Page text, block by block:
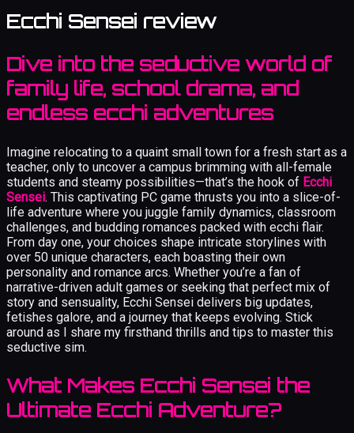
Ecchi Sensei review
Dive into the seductive world of
family life, school drama, and
endless ecchi adventures
Imagine relocating to a quaint small town for a fresh start as a
teacher, only to uncover a campus brimming with all-female
students and steamy possibilities—that’s the hook of Ecchi
Sensei. This captivating PC game thrusts you into a slice-of-
life adventure where you juggle family dynamics, classroom
challenges, and budding romances packed with ecchi flair.
From day one, your choices shape intricate storylines with
over 50 unique characters, each boasting their own
personality and romance arcs. Whether you’re a fan of
narrative-driven adult games or seeking that perfect mix of
story and sensuality, Ecchi Sensei delivers big updates,
fetishes galore, and a journey that keeps evolving. Stick
around as I share my firsthand thrills and tips to master this
seductive sim.
What Makes Ecchi Sensei the
Ultimate Ecchi Adventure?